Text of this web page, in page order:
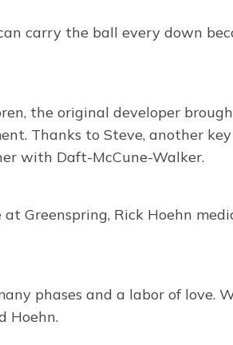
carry the ball every down
the original developer
Thanks to Steve, another
with Daft-McCune-Walker.
Greenspring, Rick Hoehn
phases and a labor of love.
Hoehn.